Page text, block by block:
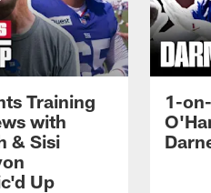
Training
with
& Sisi
Up
1-